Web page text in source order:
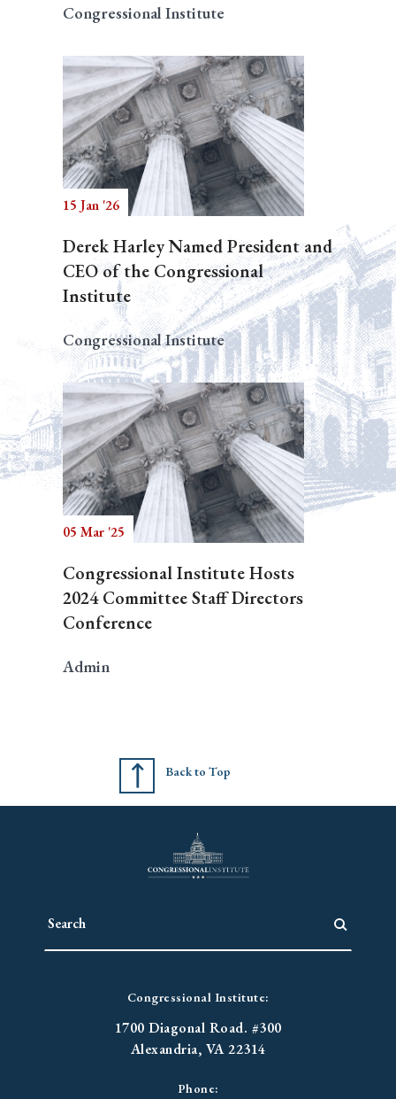
Congressional Institute
15 Jan '26
Derek Harley Named President and
CEO of the Congressional
Institute
Congressional Institute
05 Mar '25
Congressional Institute Hosts
2024 Committee Staff Directors
Conference
Admin
Back to Top
Congressional Institute:
1700 Diagonal Road. #300
Alexandria, VA 22314
Phone: